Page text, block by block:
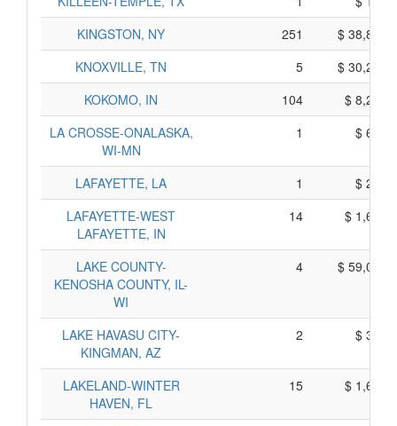
KINGSTON, NY
251
$
KNOXVILLE, TN
5
$
KOKOMO, IN
104
$
LA CROSSE-ONALASKA,
WI-MN
1 $
LAFAYETTE, LA 1
$
LAFAYETTE-WEST
LAFAYETTE, IN
14 $
LAKE COUNTY-
KENOSHA COUNTY, IL-
WI
4 $
LAKE HAVASU CITY-
KINGMAN, AZ
2 $
LAKELAND-WINTER
HAVEN, FL
15 $